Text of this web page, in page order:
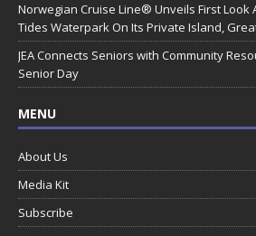
Norwegian Cruise Line® Unveils First Look
Tides Waterpark On Its Private Island,
JEA Connects Seniors with Community
Senior Day
MENU
About Us
Media Kit
Subscribe